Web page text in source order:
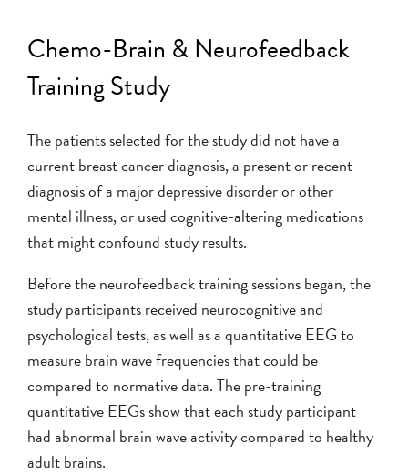
Chemo-Brain & Neurofeedback
Training Study
The patients selected for the study did not have a
current breast cancer diagnosis, a present or recent
diagnosis of a major depressive disorder or other
mental illness, or used cognitive-altering medications
that might confound study results.
Before the neurofeedback training sessions began, the
study participants received neurocognitive and
psychological tests, as well as a quantitative EEG to
measure brain wave frequencies that could be
compared to normative data. The pre-training
quantitative EEGs show that each study participant
had abnormal brain wave activity compared to healthy
adult brains.